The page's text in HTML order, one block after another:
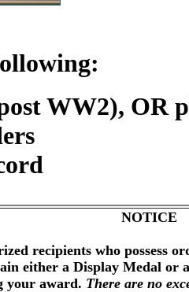
WW2), OR
NOTICE
recipients who possess
either a Display Medal
your award. There are no